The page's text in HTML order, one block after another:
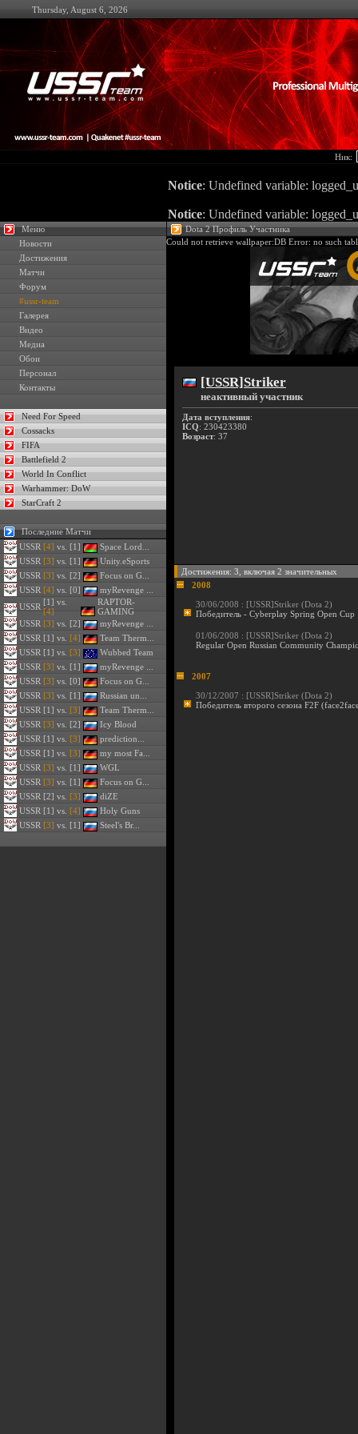
Thursday, August 6, 2026
Ник:
Notice: Undefined variable:
Notice: Undefined variable:
Меню
Новости
Достижения
Матчи
Форум
#ussr-team
Галерея
Видео
Медиа
Обои
Персонал
Контакты
Need For Speed
Cossacks
FIFA
Battlefield 2
World In Conflict
Warhammer: DoW
StarCraft 2
Последние Матчи
USSR [4] vs. [1]
Space Lord...
USSR [3] vs. [1]
Unity.eSports
USSR [3] vs. [2]
Focus on G...
USSR [4] vs. [0]
myRevenge ...
USSR [1] vs.
[4]
RAPTOR-
GAMING
USSR [3] vs. [2]
myRevenge ...
USSR [1] vs. [4]
Team Therm...
USSR [1] vs. [3]
Wubbed Team
USSR [3] vs. [1]
myRevenge ...
USSR [3] vs. [0]
Focus on G...
USSR [3] vs. [1]
Russian un...
USSR [1] vs. [3]
Team Therm...
USSR [3] vs. [2]
Icy Blood
USSR [1] vs. [3]
prediction...
USSR [1] vs. [3]
my most Fa...
USSR [3] vs. [1]
WGL
USSR [3] vs. [1]
Focus on G...
USSR [2] vs. [3]
diZE
USSR [1] vs. [4]
Holy Guns
USSR [3] vs. [1] Steel's Br...
Dota 2 Профиль Участника
Could not retrieve wallpaper:DB Error: no such
[USSR]Striker
неактивный участник
Дата вступления:
ICQ: 230423380
Возраст: 37
Достижения: 3, включая 2 значительных
2008
30/06/2008 : [USSR]Striker (Dota 2)
Победитель - Cyberplay Spring Open Cup
01/06/2008 : [USSR]Striker (Dota 2)
Regular Open Russian Community
2007
30/12/2007 : [USSR]Striker (Dota 2)
Победитель второго сезона F2F